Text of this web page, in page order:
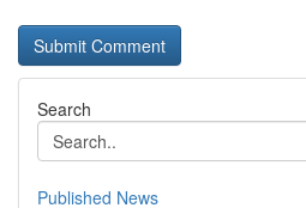
Search
Published News